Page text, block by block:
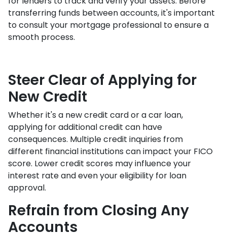
transferring funds between accounts, it's important
to consult your mortgage professional to ensure a
smooth process.
Steer Clear of Applying for
New Credit
Whether it's a new credit card or a car loan,
applying for additional credit can have
consequences. Multiple credit inquiries from
different financial institutions can impact your FICO
score. Lower credit scores may influence your
interest rate and even your eligibility for loan
approval.
Refrain from Closing Any
Accounts